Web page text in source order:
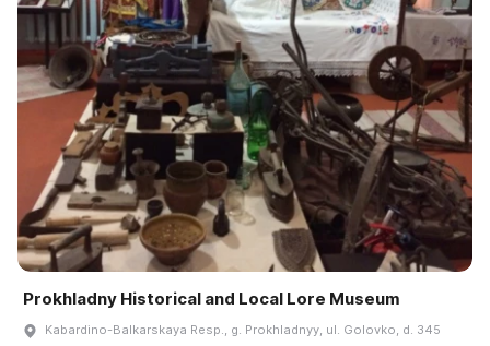
Prokhladny Historical and Local Lore Museum
Kabardino-Balkarskaya Resp., g. Prokhladnyy, ul. Golovko, d. 345